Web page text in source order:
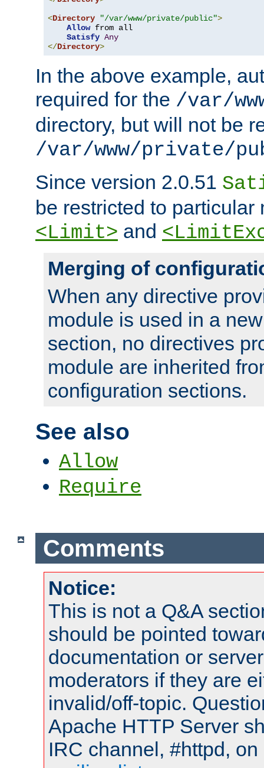
<Directory "/var/www/private/public">
Allow from all
Satisfy Any
</Directory>
In the above example,
required for the /var/
directory, but will not be
/var/www/private/
Since version 2.0.51
be restricted to particular
<Limit> and
Merging of
When any directive
module is used in a
section, no directives
module are inherited
configuration sections.
See also
Allow
Require
Comments
Notice:
This is not a Q&A
should be pointed
documentation or
moderators if they are
invalid/off-topic.
Apache HTTP Server
IRC channel, #httpd,